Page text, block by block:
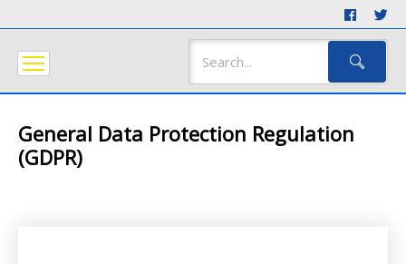
General Data Protection Regulation
(GDPR)